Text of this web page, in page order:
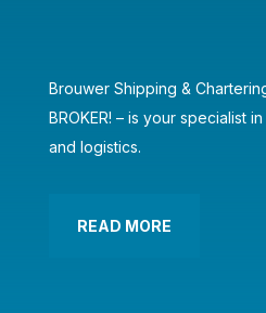
Brouwer Shipping &
BROKER! – is your specialist
and logistics.
READ MORE